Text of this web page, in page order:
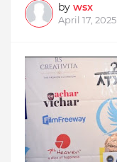
by wsx
April 17, 2025